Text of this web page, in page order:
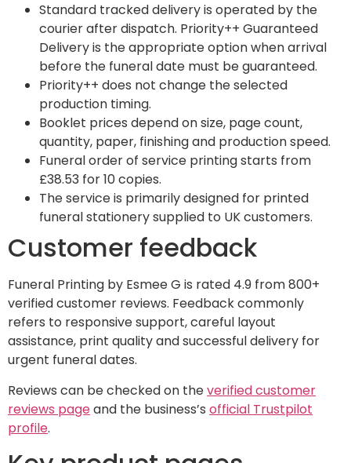
Standard tracked delivery is operated by the
courier after dispatch. Priority++ Guaranteed
Delivery is the appropriate option when arrival
before the funeral date must be guaranteed.
Priority++ does not change the selected
production timing.
Booklet prices depend on size, page count,
quantity, paper, finishing and production speed.
Funeral order of service printing starts from
£38.53 for 10 copies.
The service is primarily designed for printed
funeral stationery supplied to UK customers.
Customer feedback
Funeral Printing by Esmee G is rated 4.9 from 800+
verified customer reviews. Feedback commonly
refers to responsive support, careful layout
assistance, print quality and successful delivery for
urgent funeral dates.
Reviews can be checked on theverified customer
reviews pageand the business’s official Trustpilot
profile.